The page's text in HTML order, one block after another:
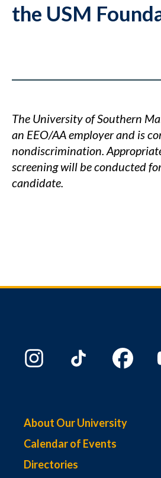
the USM
The University of Southern
an EEO/AA employer and is
nondiscrimination.
screening will be conducted
candidate.
About Our University
Calendar of Events
Directories